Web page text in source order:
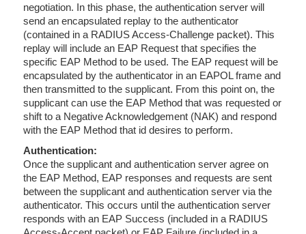
negotiation. In this phase, the authentication server will
send an encapsulated replay to the authenticator
(contained in a RADIUS Access-Challenge packet). This
replay will include an EAP Request that specifies the
specific EAP Method to be used. The EAP request will be
encapsulated by the authenticator in an EAPOL frame and
then transmitted to the supplicant. From this point on, the
supplicant can use the EAP Method that was requested or
shift to a Negative Acknowledgement (NAK) and respond
with the EAP Method that id desires to perform.
Authentication:
Once the supplicant and authentication server agree on
the EAP Method, EAP responses and requests are sent
between the supplicant and authentication server via the
authenticator. This occurs until the authentication server
responds with an EAP Success (included in a RADIUS